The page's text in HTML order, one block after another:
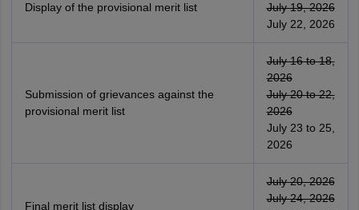
Display of the provisional merit list
July 19, 2026
July 22, 2026
Submission of grievances against the
provisional merit list
July 16 to 18,
2026
July 20 to 22,
2026
July 23 to 25,
2026
Final merit list display
July 20, 2026
July 24, 2026